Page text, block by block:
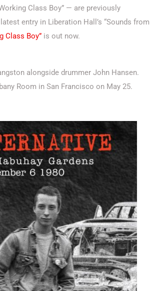
Class Boy” — are previously
entry in Liberation Hall’s “Sounds from
Class Boy” is out now.
alongside drummer John Hansen.
Room in San Francisco on May 25.